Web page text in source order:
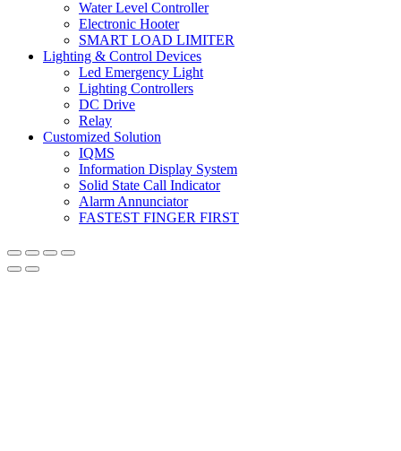
Water Level Controller
Electronic Hooter
SMART LOAD LIMITER
Lighting & Control Devices
Led Emergency Light
Lighting Controllers
DC Drive
Relay
Customized Solution
IQMS
Information Display System
Solid State Call Indicator
Alarm Annunciator
FASTEST FINGER FIRST